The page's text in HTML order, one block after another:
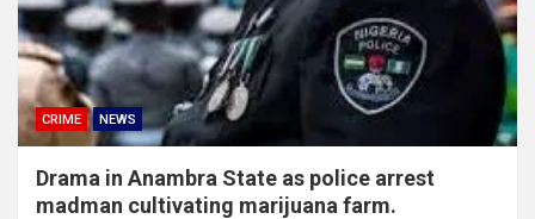
CRIME NEWS
Drama in Anambra State as police arrest
madman cultivating marijuana farm.